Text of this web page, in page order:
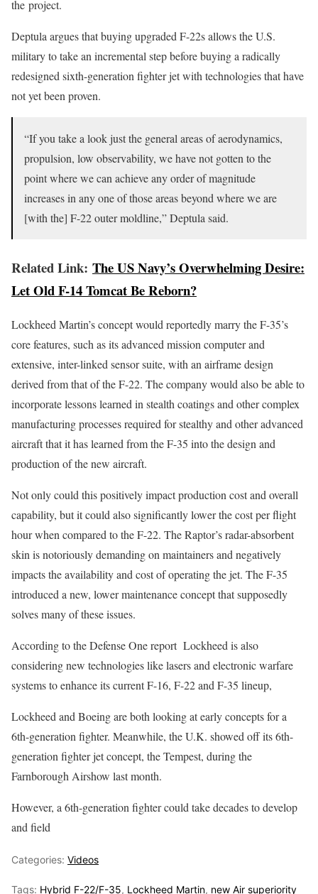
the project.
Deptula argues that buying upgraded F-22s allows the U.S.
military to take an incremental step before buying a radically
redesigned sixth-generation fighter jet with technologies that have
not yet been proven.
“If you take a look just the general areas of aerodynamics,
propulsion, low observability, we have not gotten to the
point where we can achieve any order of magnitude
increases in any one of those areas beyond where we are
[with the] F-22 outer moldline,” Deptula said.
Related Link: The US Navy’s Overwhelming Desire:
Let Old F-14 Tomcat Be Reborn?
Lockheed Martin’s concept would reportedly marry the F-35’s
core features, such as its advanced mission computer and
extensive, inter-linked sensor suite, with an airframe design
derived from that of the F-22. The company would also be able to
incorporate lessons learned in stealth coatings and other complex
manufacturing processes required for stealthy and other advanced
aircraft that it has learned from the F-35 into the design and
production of the new aircraft.
Not only could this positively impact production cost and overall
capability, but it could also significantly lower the cost per flight
hour when compared to the F-22. The Raptor’s radar-absorbent
skin is notoriously demanding on maintainers and negatively
impacts the availability and cost of operating the jet. The F-35
introduced a new, lower maintenance concept that supposedly
solves many of these issues.
According to the Defense One report Lockheed is also
considering new technologies like lasers and electronic warfare
systems to enhance its current F-16, F-22 and F-35 lineup,
Lockheed and Boeing are both looking at early concepts for a
6th-generation fighter. Meanwhile, the U.K. showed off its 6th-
generation fighter jet concept, the Tempest, during the
Farnborough Airshow last month.
However, a 6th-generation fighter could take decades to develop
and field
Categories: Videos
Tags: Hybrid F-22/F-35, Lockheed Martin, new Air superiority